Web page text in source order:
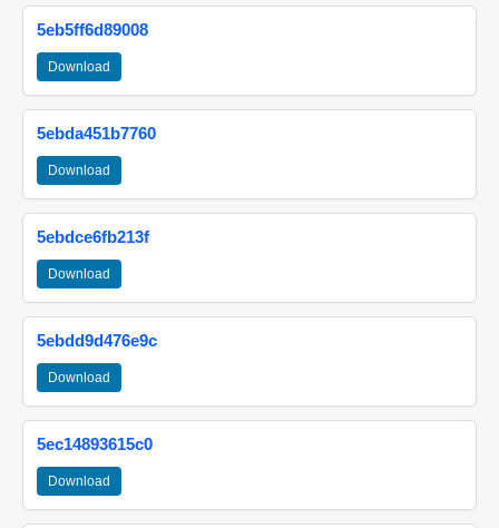
5eb5ff6d89008
Download
5ebda451b7760
Download
5ebdce6fb213f
Download
5ebdd9d476e9c
Download
5ec14893615c0
Download